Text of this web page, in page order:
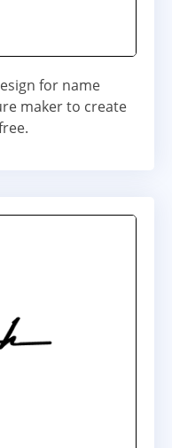
for name
maker to create